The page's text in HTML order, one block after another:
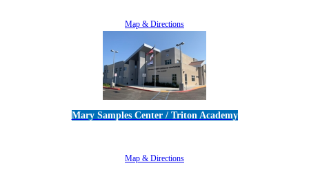
Map & Directions
Mary Samples Center / Triton Academy
Map & Directions